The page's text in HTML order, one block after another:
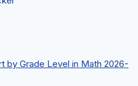
by Grade Level in Math 2026-